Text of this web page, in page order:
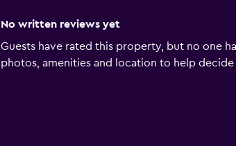
No written reviews yet
Guests have rated this property, but no one
photos, amenities and location to help